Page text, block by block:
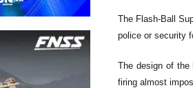
The Flash-Ball
police or security
The design of the
firing almost